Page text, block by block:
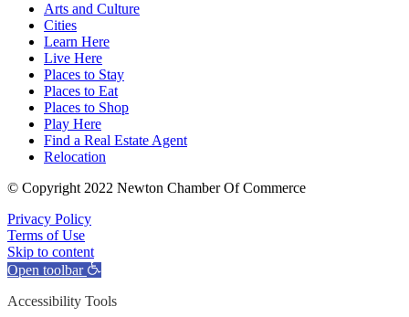
Arts and Culture
Cities
Learn Here
Live Here
Places to Stay
Places to Eat
Places to Shop
Play Here
Find a Real Estate Agent
Relocation
© Copyright 2022 Newton Chamber Of Commerce
Privacy Policy
Terms of Use
Skip to content
Open toolbar
Accessibility Tools